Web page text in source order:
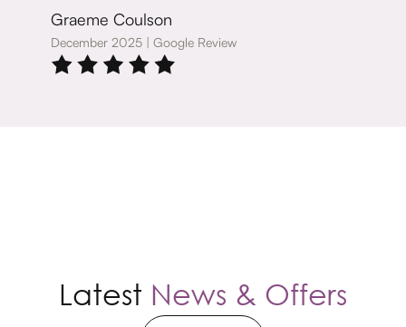
Graeme Coulson
December 2025 | Google Review
Latest News & Offers